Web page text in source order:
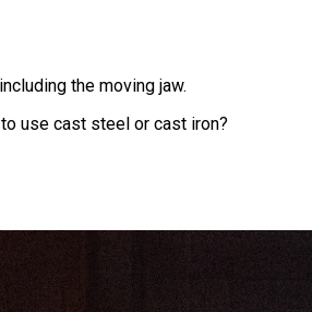
the moving jaw.
use cast steel or cast iron?